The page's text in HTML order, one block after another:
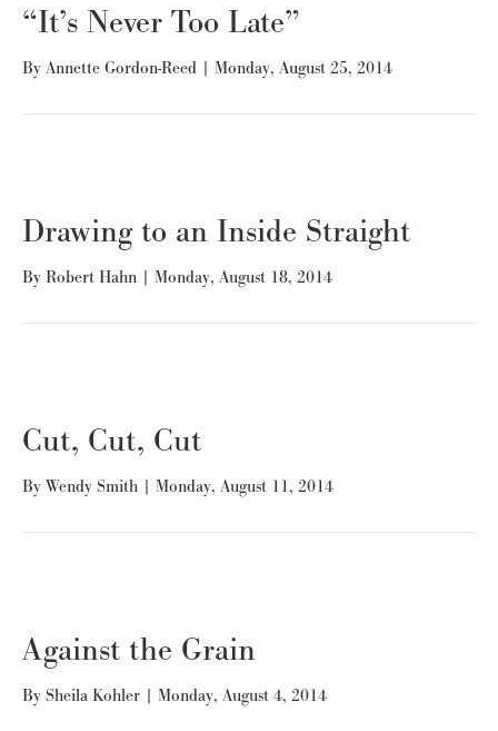
“It’s Never Too Late”
By Annette Gordon-Reed | Monday, August 25, 2014
Drawing to an Inside Straight
By Robert Hahn | Monday, August 18, 2014
Cut, Cut, Cut
By Wendy Smith | Monday, August 11, 2014
Against the Grain
By Sheila Kohler | Monday, August 4, 2014